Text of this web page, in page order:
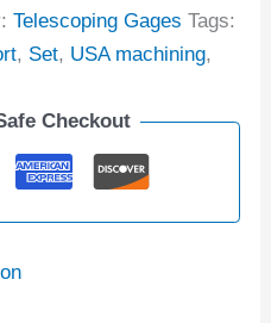
Telescoping Gages Tags:
, Set, USA machining,
Checkout